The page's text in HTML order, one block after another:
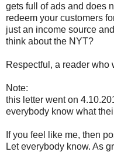
gets full of ads and does
redeem your customers
just an income source
think about the NYT?
Respectful, a reader who
Note:
this letter went on
everybody know what
If you feel like me, then
Let everybody know. As